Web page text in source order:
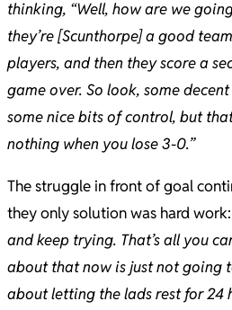
thinking, “Well, how are we
they’re [Scunthorpe] a good
players, and then they score a
game over. So look, some
some nice bits of control, but
nothing when you lose 3-0.”
​The struggle in front of goal
they only solution was hard work:
and keep trying. That’s all you
about that now is just not going
about letting the lads rest for 24